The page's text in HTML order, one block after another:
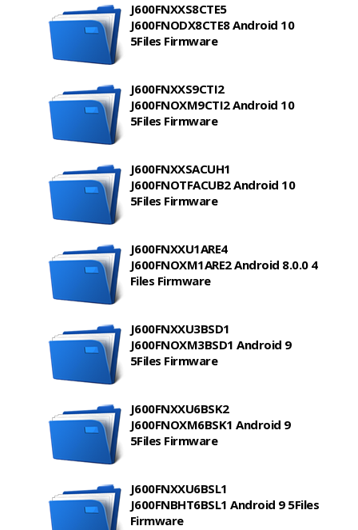
J600FNXXS8CTE5
J600FNODX8CTE8 Android 10
5Files Firmware
J600FNXXS9CTI2
J600FNOXM9CTI2 Android 10
5Files Firmware
J600FNXXSACUH1
J600FNOTFACUB2 Android 10
5Files Firmware
J600FNXXU1ARE4
J600FNOXM1ARE2 Android 8.0.0 4
Files Firmware
J600FNXXU3BSD1
J600FNOXM3BSD1 Android 9
5Files Firmware
J600FNXXU6BSK2
J600FNOXM6BSK1 Android 9
5Files Firmware
J600FNXXU6BSL1
J600FNBHT6BSL1 Android 9 5Files
Firmware